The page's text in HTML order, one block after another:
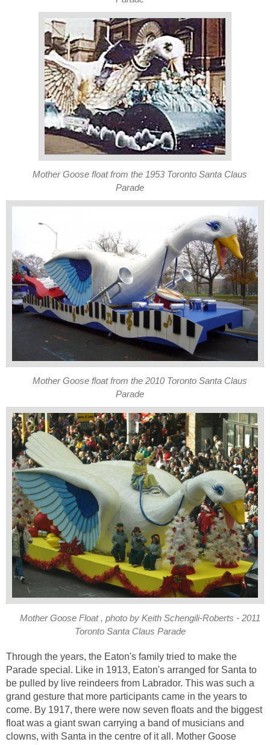
Mother Goose float from the 1953 Toronto Santa Claus
Parade
Mother Goose float from the 2010 Toronto Santa Claus
Parade
Mother Goose Float , photo by Keith Schengili-Roberts - 2011
Toronto Santa Claus Parade
Through the years, the Eaton's family tried to make the
Parade special. Like in 1913, Eaton's arranged for Santa to
be pulled by live reindeers from Labrador. This was such a
grand gesture that more participants came in the years to
come. By 1917, there were now seven floats and the biggest
float was a giant swan carrying a band of musicians and
clowns, with Santa in the centre of it all. Mother Goose